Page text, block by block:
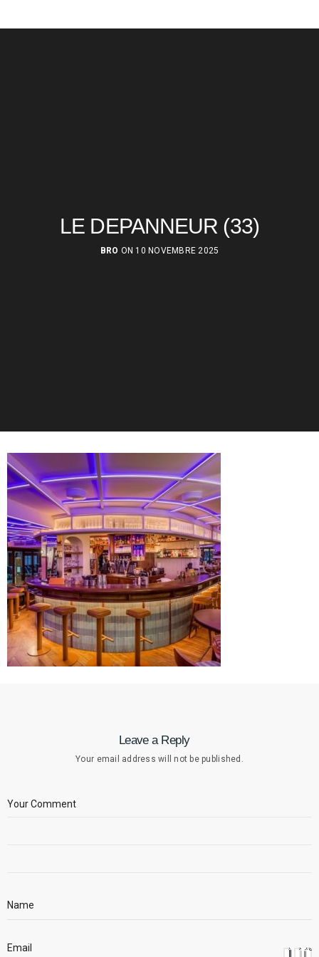
LE DEPANNEUR (33)
BRO ON 10 NOVEMBRE 2025
Leave a Reply
Your email address will not be published.